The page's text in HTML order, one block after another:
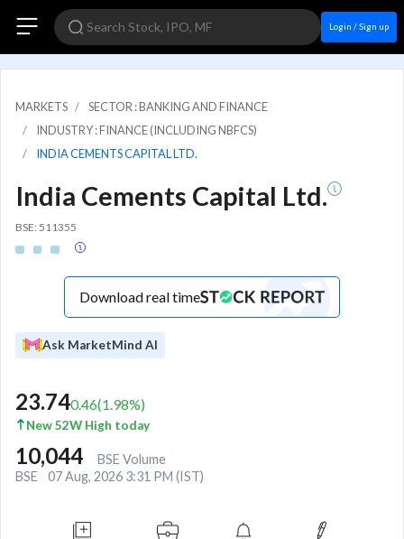
Login / Sign up
MARKETS
SECTOR : BANKING AND FINANCE
INDUSTRY : FINANCE (INCLUDING NBFCS)
INDIA CEMENTS CAPITAL LTD.
India Cements Capital Ltd.
BSE: 511355
Download real time
Ask MarketMind AI
23.740.46(1.98%)
New 52W High today
10,044
BSE Volume
BSE
07 Aug, 2026 3:31 PM (IST)